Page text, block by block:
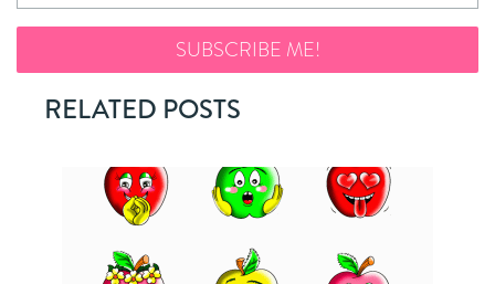
RELATED POSTS